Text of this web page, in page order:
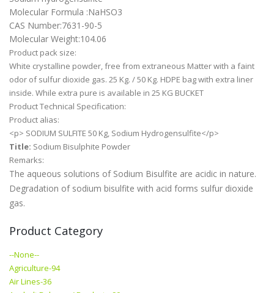
Molecular Formula :NaHSO3
CAS Number:7631-90-5
Molecular Weight:104.06
Product pack size:
White crystalline powder, free from extraneous Matter with a faint
odor of sulfur dioxide gas. 25 Kg. / 50 Kg. HDPE bag with extra liner
inside. While extra pure is available in 25 KG BUCKET
Product Technical Specification:
Product alias:
<p> SODIUM SULFITE 50 Kg, Sodium Hydrogensulfite</p>
Title: Sodium Bisulphite Powder
Remarks:
The aqueous solutions of Sodium Bisulfite are acidic in nature.
Degradation of sodium bisulfite with acid forms sulfur dioxide
gas.
Product Category
--None--
Agriculture-94
Air Lines-36